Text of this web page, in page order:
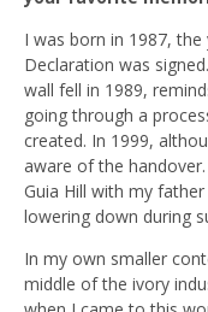
I was born in 1987,
Declaration was
wall fell in 1989,
going through a
created. In 1999,
aware of the
Guia Hill with my
lowering down during
In my own smaller
middle of the ivory